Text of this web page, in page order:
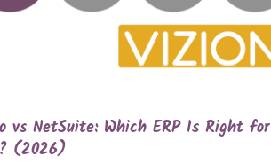
vs NetSuite: Which ERP Is Right for
(2026)